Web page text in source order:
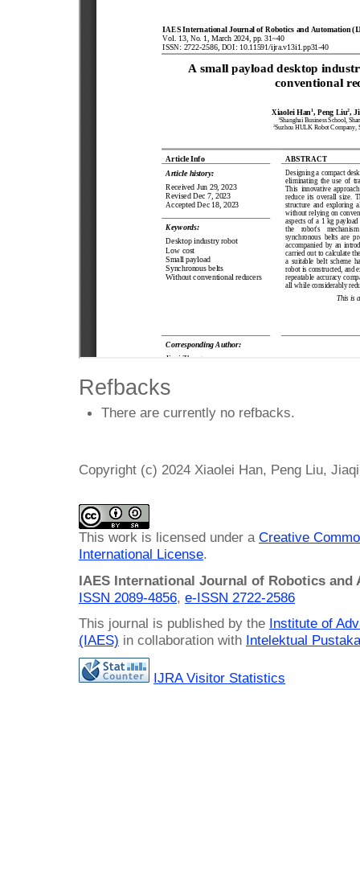
Refbacks
There are currently no refbacks.
Copyright (c) 2024 Xiaolei Han, Peng Liu,
This work is licensed under a Creative
International License.
IAES International Journal of Robotics and
ISSN 2089-4856, e-ISSN 2722-2586
This journal is published by the Institute of
(IAES) in collaboration with Intelektual
IJRA Visitor Statistics